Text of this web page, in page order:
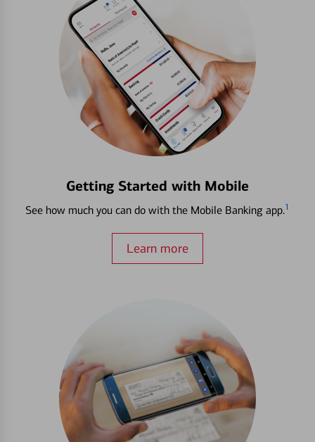
Getting Started with Mobile
See how much you can do with the Mobile Banking app.1
Learn more